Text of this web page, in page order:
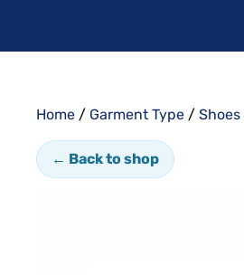
Home / Garment Type / Shoes
← Back to shop